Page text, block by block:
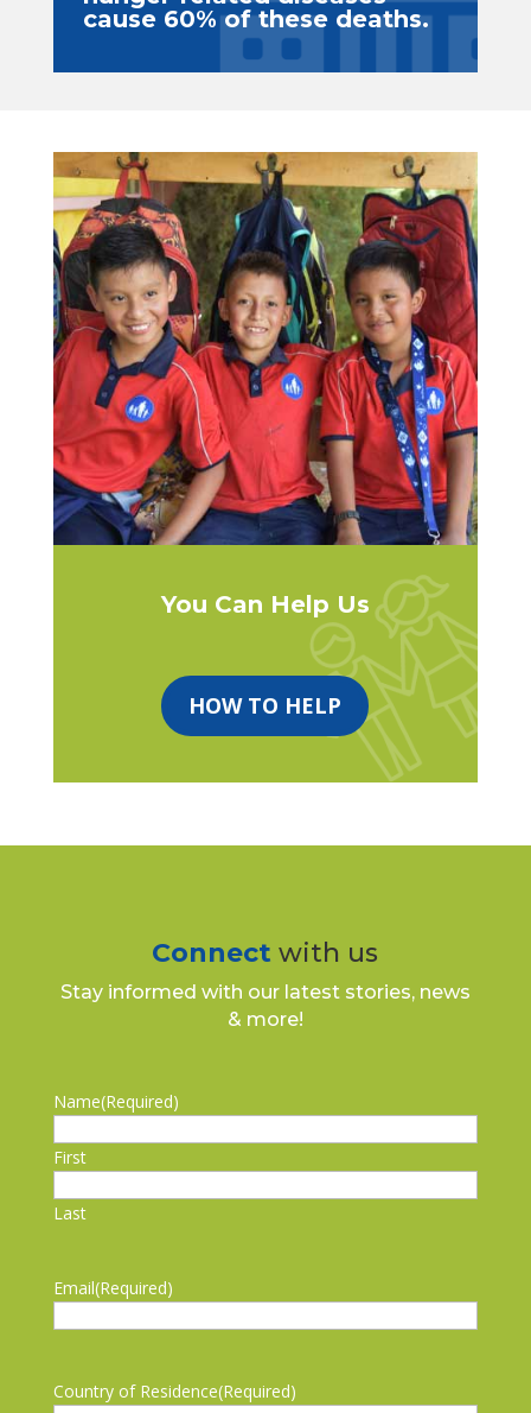
cause 60% of these deaths.
You Can Help Us
HOW TO HELP
Connect with us
Stay informed with our latest stories, news
& more!
Name(Required)
First
Last
Email(Required)
Country of Residence(Required)